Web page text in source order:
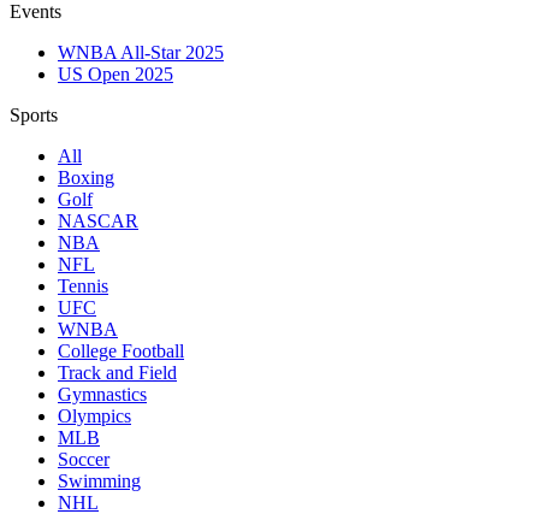
Events
WNBA All-Star 2025
US Open 2025
Sports
All
Boxing
Golf
NASCAR
NBA
NFL
Tennis
UFC
WNBA
College Football
Track and Field
Gymnastics
Olympics
MLB
Soccer
Swimming
NHL